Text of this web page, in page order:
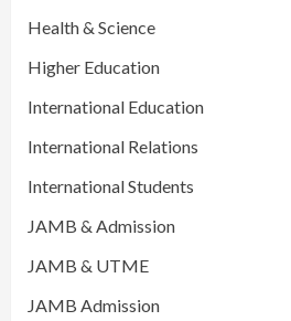
Health & Science
Higher Education
International Education
International Relations
International Students
JAMB & Admission
JAMB & UTME
JAMB Admission